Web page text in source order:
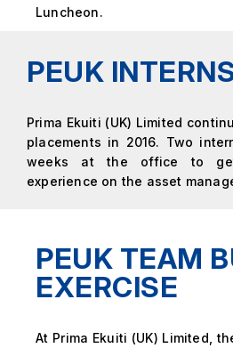
Luncheon.
PEUK
Prima Ekuiti (UK) Limited
placements in 2016. Two
weeks at the office to
experience on the asset
PEUK TEAM
EXERCISE
At Prima Ekuiti (UK) Limited,